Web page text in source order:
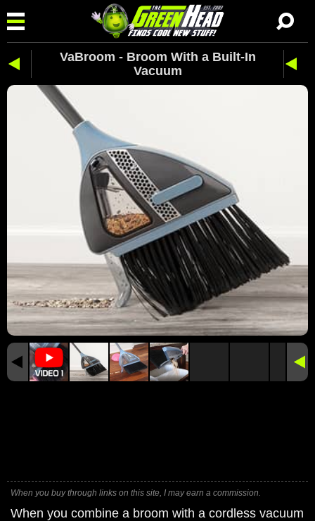
VaBroom - Broom With a Built-In
Vacuum
When you buy through links on this site, I may earn a commission.
When you combine a broom with a cordless vacuum